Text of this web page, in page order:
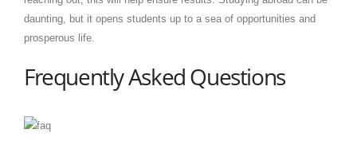
daunting, but it opens students up to a sea of opportunities and
prosperous life.
Frequently Asked Questions